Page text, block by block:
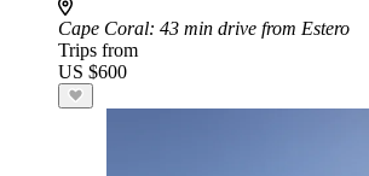
Cape Coral: 43 min drive from Estero
Trips from
US $600